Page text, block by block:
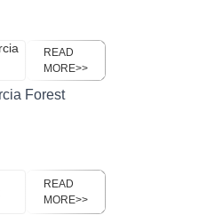
READ
MORE>>
Forest
READ
MORE>>